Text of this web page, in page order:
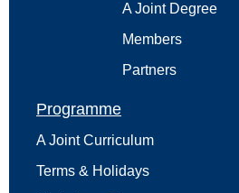
A Joint Degree
Members
Partners
Programme
A Joint Curriculum
Terms & Holidays